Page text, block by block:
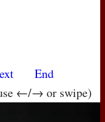
End
←/→ or swipe)